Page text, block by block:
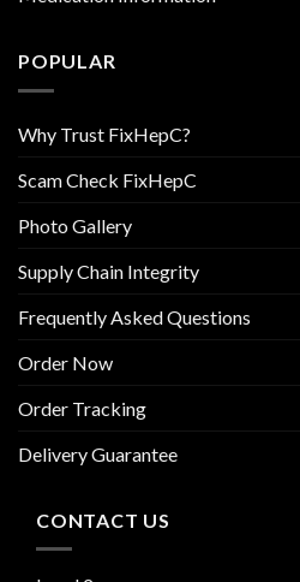
POPULAR
Why Trust FixHepC?
Scam Check FixHepC
Photo Gallery
Supply Chain Integrity
Frequently Asked Questions
Order Now
Order Tracking
Delivery Guarantee
CONTACT US